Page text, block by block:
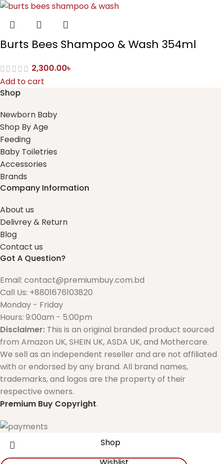
Burts Bees Shampoo & Wash 354ml
2,300.00৳
Add to cart
Shop
Newborn Baby
Shop By Age
Feeding
Baby Toiletries
Accessories
Brands
Company Information
About us
Delivrey & Return
Blog
Contact us
Got A Question?
Email: contact@premiumbuy.com.bd
Call Us: +8801676103820
Monday - Friday
Hours: 9:00am - 5:00pm
Disclaimer: This is an original branded product sourced
from Amazon UK, SHEIN UK, ASDA UK, and Mothercare.
We sell as an independent reseller and are not affiliated
with or endorsed by any brand. All brand names,
trademarks, and logos are the property of their
respective owners.
Premium Buy Copyright.
Shop